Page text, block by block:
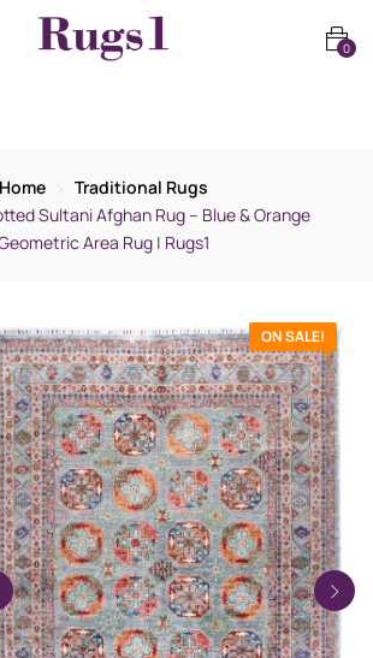
0
Home
Traditional Rugs
Sultani Afghan Rug – Blue & Orange
Area Rug | Rugs1
ON SALE!